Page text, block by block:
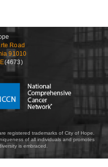
Road
91010
(4673)
registered trademarks of City of Hope.
of all individuals and promotes
is embraced.